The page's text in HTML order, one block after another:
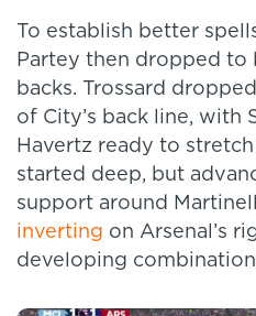
To establish better
Partey then dropped
backs. Trossard
of City’s back line, with
Havertz ready to
started deep, but
support around
inverting on Arsenal’s
developing